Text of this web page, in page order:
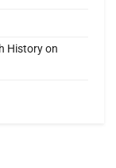
History on